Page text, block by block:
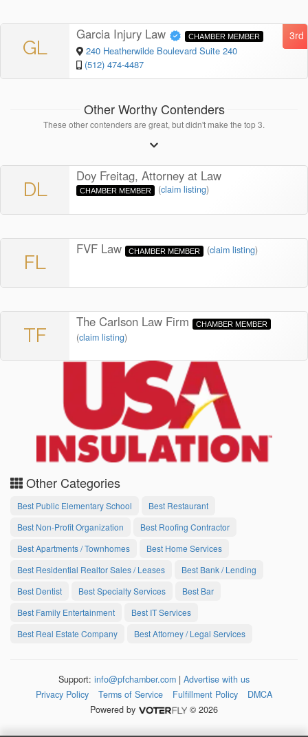
GL
3rd
Garcia Injury Law CHAMBER MEMBER
240 Heatherwilde Boulevard Suite 240
(512) 474-4487
Other Worthy Contenders
These other contenders are great, but didn't make the top 3.
DL
Doy Freitag, Attorney at Law
CHAMBER MEMBER (claim listing)
FL
FVF Law CHAMBER MEMBER (claim listing)
TF
The Carlson Law Firm CHAMBER MEMBER
(claim listing)
Other Categories
Best Public Elementary School
Best Restaurant
Best Non-Profit Organization
Best Roofing Contractor
Best Apartments / Townhomes
Best Home Services
Best Residential Realtor Sales / Leases
Best Bank / Lending
Best Dentist
Best Specialty Services
Best Bar
Best Family Entertainment
Best IT Services
Best Real Estate Company
Best Attorney / Legal Services
Support: info@pfchamber.com | Advertise with us
Privacy Policy
Terms of Service Fulfillment Policy
DMCA
Powered by
© 2026